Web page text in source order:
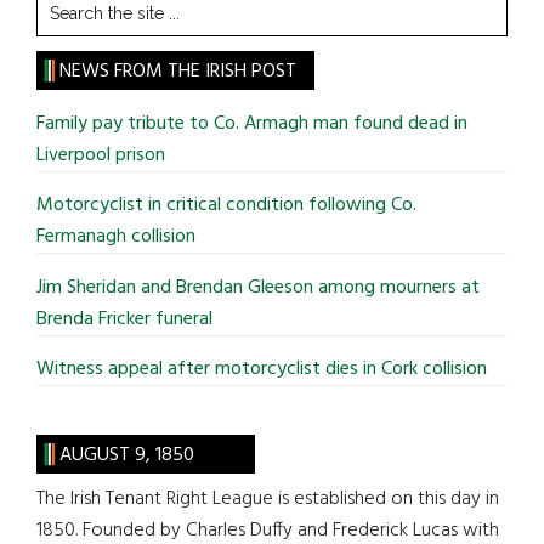
the
site
...
NEWS FROM THE IRISH POST
Family pay tribute to Co. Armagh man found dead in
Liverpool prison
Motorcyclist in critical condition following Co.
Fermanagh collision
Jim Sheridan and Brendan Gleeson among mourners at
Brenda Fricker funeral
Witness appeal after motorcyclist dies in Cork collision
AUGUST 9, 1850
The Irish Tenant Right League is established on this day in
1850. Founded by Charles Duffy and Frederick Lucas with